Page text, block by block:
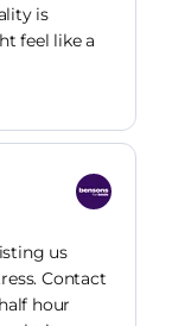
is
feel like a
us
Contact
hour